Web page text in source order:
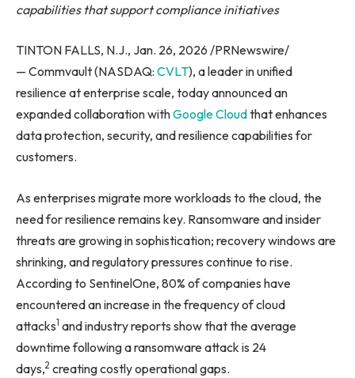
capabilities that support compliance initiatives
TINTON FALLS, N.J., Jan. 26, 2026 /PRNewswire/
— Commvault (NASDAQ: CVLT), a leader in unified
resilience at enterprise scale, today announced an
expanded collaboration withGoogle Cloudthat enhances
data protection, security, and resilience capabilities for
customers.
As enterprises migrate more workloads to the cloud, the
need for resilience remains key. Ransomware and insider
threats are growing in sophistication; recovery windows are
shrinking, and regulatory pressures continue to rise.
According to SentinelOne, 80% of companies have
encountered an increase in the frequency of cloud
attacks1 and industry reports show that the average
downtime following a ransomware attack is 24
days,2 creating costly operational gaps.